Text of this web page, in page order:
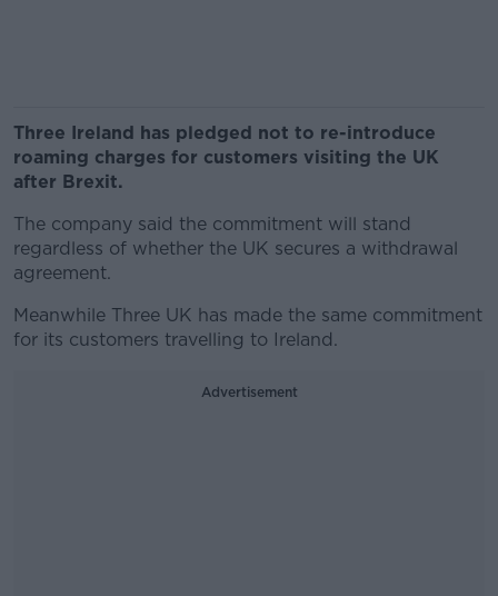
Three Ireland has pledged not to re-introduce
roaming charges for customers visiting the UK
after Brexit.
The company said the commitment will stand
regardless of whether the UK secures a withdrawal
agreement.
Meanwhile Three UK has made the same commitment
for its customers travelling to Ireland.
Advertisement